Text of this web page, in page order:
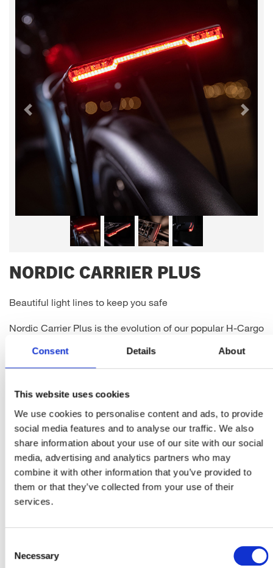
Consent Details About
This website uses cookies
We use cookies to personalise content and ads, to provide
social media features and to analyse our traffic. We also
share information about your use of our site with our social
media, advertising and analytics partners who may
combine it with other information that you’ve provided to
them or that they’ve collected from your use of their
services.
Selection
Necessary
Previous Next
NORDIC CARRIER PLUS
Beautiful light lines to keep you safe
Nordic Carrier Plus is the evolution of our popular H-Cargo
a completely new modern Industrial look, matching the
Nordic front light series, and fits well with the design
industry, lines and shapes of lights create effectful
above all to keep the rider safe.
The housing of the Nordic Carrier Plus is made of recycled
plastic, to bring the carbon footprint down. This 5 cd
(candela) rear light with 60 cd sensor-controlled brake
light feature wide side visibility to guarantee you will be
seen in every condition. When braking abruptly, the
emergency brake light function will activate with a
Produktblatt herunterladen